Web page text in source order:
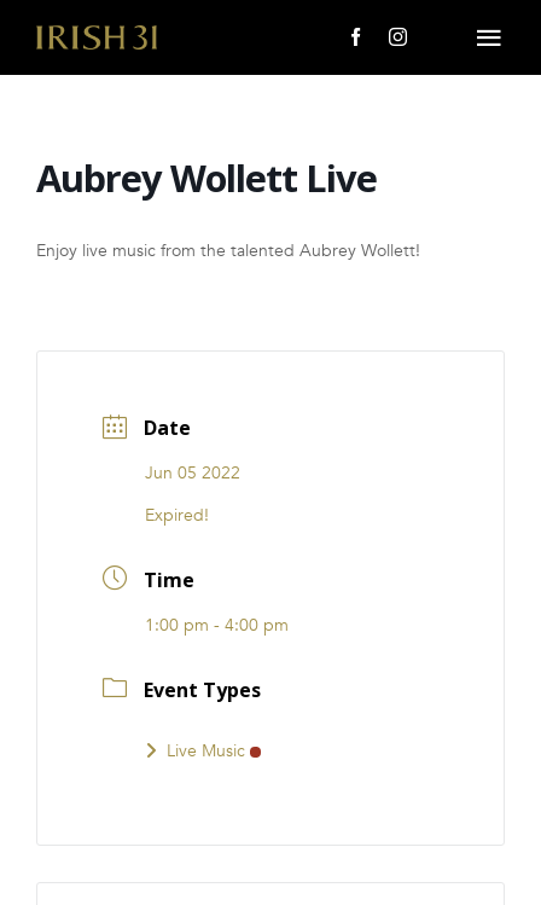
About Us
Giving Back
i31 giftS
FRANCHISE
Aubrey Wollett Live
Enjoy live music from the talented Aubrey Wollett!
Date
Jun 05 2022
Expired!
Time
1:00 pm - 4:00 pm
Event Types
Live Music